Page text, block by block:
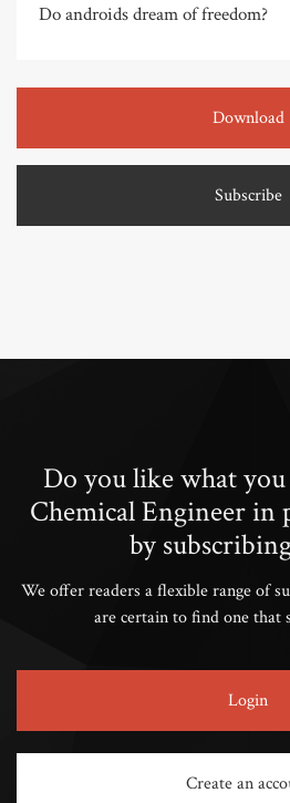
Do androids dream of freedom?
Download
Subscribe
Do you like what you
Chemical Engineer
by
We offer readers a flexible range of
are certain to find one that
Login
Create an